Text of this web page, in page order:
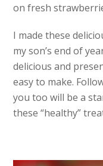
on fresh
I made these
my son’s end of
delicious and
easy to make.
you too will be a
these “healthy”